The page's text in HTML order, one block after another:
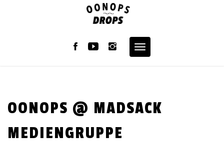
Toggle
OONOPS @ MADSACK
MEDIENGRUPPE